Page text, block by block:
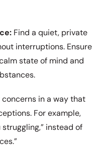
Find a quiet, private
interruptions. Ensure
state of mind and
concerns in a way that
For example,
instead of